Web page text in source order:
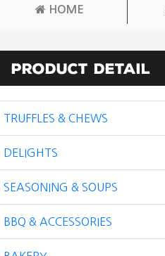
HOME
TRUFFLES & CHEWS
DELIGHTS
SEASONING & SOUPS
BBQ & ACCESSORIES